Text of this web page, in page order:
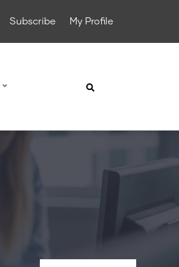
Subscribe My Profile